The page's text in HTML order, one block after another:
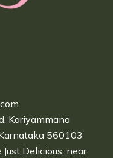
Kariyammana
560103
Delicious, near